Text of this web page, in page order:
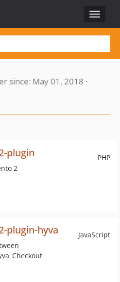
Toggle
since: May 01, 2018 ·
PHP
plugin
2
JavaScript
plugin-hyva